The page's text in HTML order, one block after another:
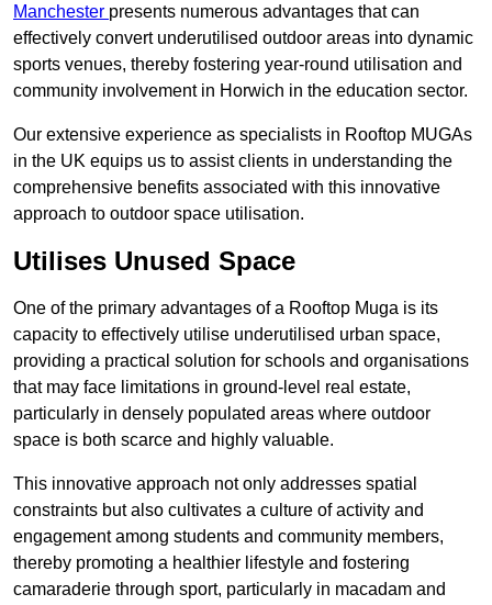
Manchester presents numerous advantages that can
effectively convert underutilised outdoor areas into dynamic
sports venues, thereby fostering year-round utilisation and
community involvement in Horwich in the education sector.
Our extensive experience as specialists in Rooftop MUGAs
in the UK equips us to assist clients in understanding the
comprehensive benefits associated with this innovative
approach to outdoor space utilisation.
Utilises Unused Space
One of the primary advantages of a Rooftop Muga is its
capacity to effectively utilise underutilised urban space,
providing a practical solution for schools and organisations
that may face limitations in ground-level real estate,
particularly in densely populated areas where outdoor
space is both scarce and highly valuable.
This innovative approach not only addresses spatial
constraints but also cultivates a culture of activity and
engagement among students and community members,
thereby promoting a healthier lifestyle and fostering
camaraderie through sport, particularly in macadam and